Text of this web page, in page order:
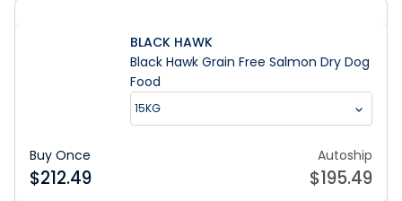
BLACK HAWK
Black Hawk Grain Free Salmon Dry Dog
Food
15KG
Buy Once
$212.49
Autoship
$195.49